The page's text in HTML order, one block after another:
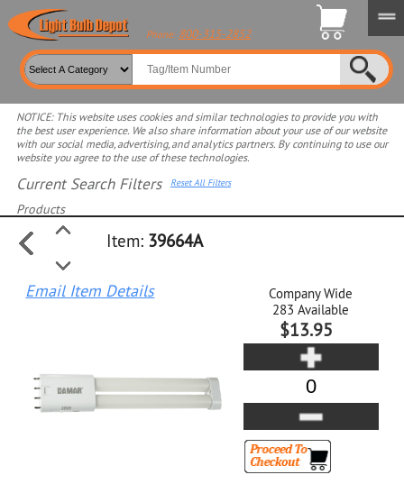
Phone: 800-315-2852
NOTICE: This website uses cookies and similar technologies to provide you with
the best user experience. We also share information about your use of our website
with our social media, advertising, and analytics partners. By continuing to use our
website you agree to the use of these technologies.
Current Search Filters Reset All Filters
Products
Select product for more filters
Item: 39664A
Company Wide
283 Available
$13.95
Email Item Details